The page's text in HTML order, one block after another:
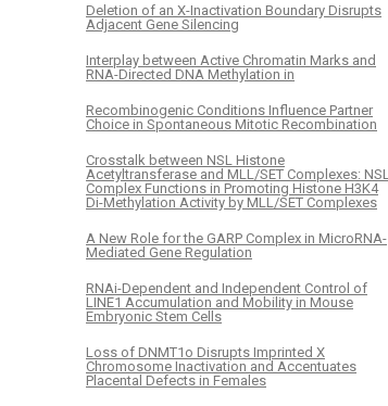
Deletion of an X-Inactivation Boundary Disrupts
Adjacent Gene Silencing
Interplay between Active Chromatin Marks and
RNA-Directed DNA Methylation in
Recombinogenic Conditions Influence Partner
Choice in Spontaneous Mitotic Recombination
Crosstalk between NSL Histone
Acetyltransferase and MLL/SET Complexes: NSL
Complex Functions in Promoting Histone H3K4
Di-Methylation Activity by MLL/SET Complexes
A New Role for the GARP Complex in MicroRNA-
Mediated Gene Regulation
RNAi-Dependent and Independent Control of
LINE1 Accumulation and Mobility in Mouse
Embryonic Stem Cells
Loss of DNMT1o Disrupts Imprinted X
Chromosome Inactivation and Accentuates
Placental Defects in Females